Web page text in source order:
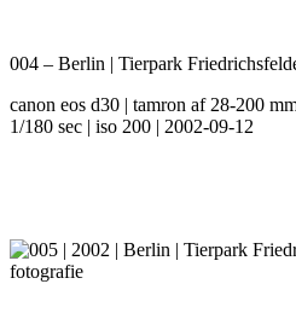
004 – Berlin | Tierpark
canon eos d30 | tamron af 28-200
1/180 sec | iso 200 | 2002-09-12